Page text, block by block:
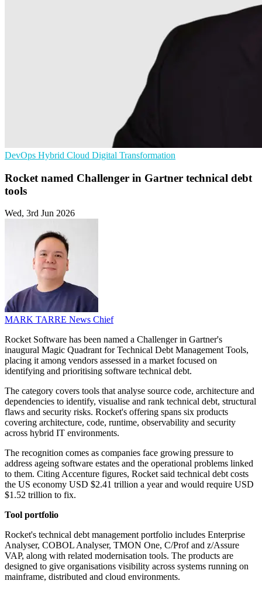
DevOps Hybrid Cloud Digital Transformation
Rocket named Challenger in Gartner technical debt
tools
Wed, 3rd Jun 2026
MARK TARRE News Chief
Rocket Software has been named a Challenger in Gartner's
inaugural Magic Quadrant for Technical Debt Management Tools,
placing it among vendors assessed in a market focused on
identifying and prioritising software technical debt.
The category covers tools that analyse source code, architecture and
dependencies to identify, visualise and rank technical debt, structural
flaws and security risks. Rocket's offering spans six products
covering architecture, code, runtime, observability and security
across hybrid IT environments.
The recognition comes as companies face growing pressure to
address ageing software estates and the operational problems linked
to them. Citing Accenture figures, Rocket said technical debt costs
the US economy USD $2.41 trillion a year and would require USD
$1.52 trillion to fix.
Tool portfolio
Rocket's technical debt management portfolio includes Enterprise
Analyser, COBOL Analyser, TMON One, C/Prof and z/Assure
VAP, along with related modernisation tools. The products are
designed to give organisations visibility across systems running on
mainframe, distributed and cloud environments.